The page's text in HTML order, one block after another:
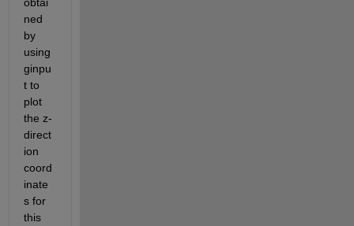
ned
by
using
ginpu
t to
plot
the z-
direct
ion
coord
inate
s for
this